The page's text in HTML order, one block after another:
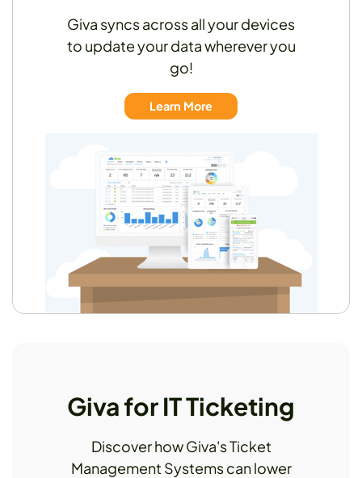
Giva syncs across all your devices
to update your data wherever you
go!
Learn More
Giva for IT Ticketing
Discover how Giva's Ticket
Management Systems can lower